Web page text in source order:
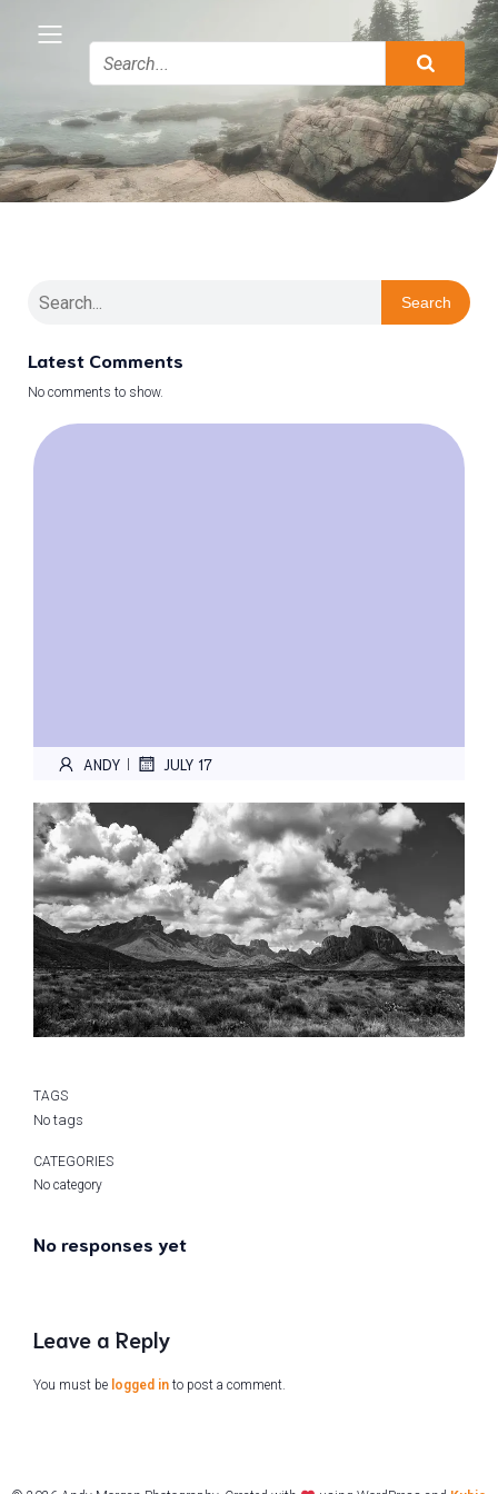
Search
Latest Comments
No comments to show.
ANDY JULY 17
TAGS
No tags
CATEGORIES
No category
No responses yet
Leave a Reply
You must be logged in to post a comment.